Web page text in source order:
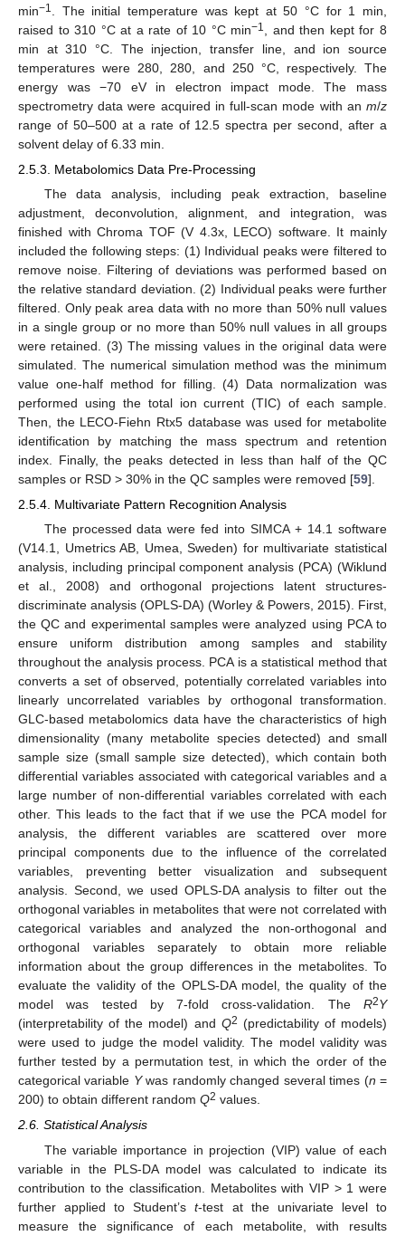
min−1
. The initial temperature was kept at 50 °C for 1 min,
raised to 310 °C at a rate of 10 °C min−1
, and then kept for 8
min at 310 °C. The injection, transfer line, and ion source
temperatures were 280, 280, and 250 °C, respectively. The
energy was −70 eV in electron impact mode. The mass
spectrometry data were acquired in full-scan mode with an m/z
range of 50–500 at a rate of 12.5 spectra per second, after a
solvent delay of 6.33 min.
2.5.3. Metabolomics Data Pre-Processing
The data analysis, including peak extraction, baseline
adjustment, deconvolution, alignment, and integration, was
finished with Chroma TOF (V 4.3x, LECO) software. It mainly
included the following steps: (1) Individual peaks were filtered to
remove noise. Filtering of deviations was performed based on
the relative standard deviation. (2) Individual peaks were further
filtered. Only peak area data with no more than 50% null values
in a single group or no more than 50% null values in all groups
were retained. (3) The missing values in the original data were
simulated. The numerical simulation method was the minimum
value one-half method for filling. (4) Data normalization was
performed using the total ion current (TIC) of each sample.
Then, the LECO-Fiehn Rtx5 database was used for metabolite
identification by matching the mass spectrum and retention
index. Finally, the peaks detected in less than half of the QC
samples or RSD > 30% in the QC samples were removed [59].
2.5.4. Multivariate Pattern Recognition Analysis
The processed data were fed into SIMCA + 14.1 software
(V14.1, Umetrics AB, Umea, Sweden) for multivariate statistical
analysis, including principal component analysis (PCA) (Wiklund
et al., 2008) and orthogonal projections latent structures-
discriminate analysis (OPLS-DA) (Worley & Powers, 2015). First,
the QC and experimental samples were analyzed using PCA to
ensure uniform distribution among samples and stability
throughout the analysis process. PCA is a statistical method that
converts a set of observed, potentially correlated variables into
linearly uncorrelated variables by orthogonal transformation.
GLC-based metabolomics data have the characteristics of high
dimensionality (many metabolite species detected) and small
sample size (small sample size detected), which contain both
differential variables associated with categorical variables and a
large number of non-differential variables correlated with each
other. This leads to the fact that if we use the PCA model for
analysis, the different variables are scattered over more
principal components due to the influence of the correlated
variables, preventing better visualization and subsequent
analysis. Second, we used OPLS-DA analysis to filter out the
orthogonal variables in metabolites that were not correlated with
categorical variables and analyzed the non-orthogonal and
orthogonal variables separately to obtain more reliable
information about the group differences in the metabolites. To
evaluate the validity of the OPLS-DA model, the quality of the
model was tested by 7-fold cross-validation. The R2Y
(interpretability of the model) and Q2 (predictability of models)
were used to judge the model validity. The model validity was
further tested by a permutation test, in which the order of the
categorical variable Ywas randomly changed several times (n =
200) to obtain different random Q2 values.
2.6. Statistical Analysis
The variable importance in projection (VIP) value of each
variable in the PLS-DA model was calculated to indicate its
contribution to the classification. Metabolites with VIP > 1 were
further applied to Student’st-test at the univariate level to
measure the significance of each metabolite, with results